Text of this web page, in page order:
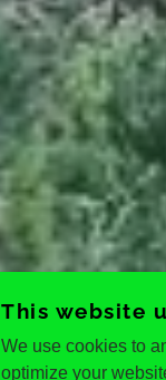
This website
We use cookies to
optimize your